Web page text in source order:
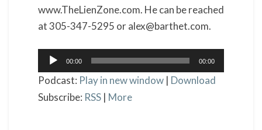
www.TheLienZone.com. He can be reached
at 305-347-5295 or alex@barthet.com.
Audio
Player
00:00 00:00
Podcast: Play in new window | Download
Subscribe: RSS | More